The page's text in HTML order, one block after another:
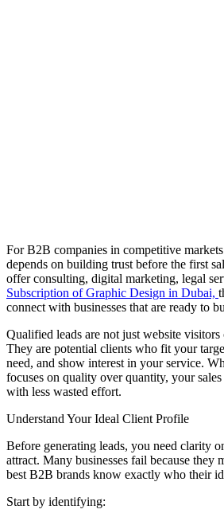
For B2B companies in competitive
depends on building trust before the first
offer consulting, digital marketing, legal
Subscription of Graphic Design in Dubai,
connect with businesses that are ready to
Qualified leads are not just website
They are potential clients who fit your
need, and show interest in your service.
focuses on quality over quantity, your sales
with less wasted effort.
Understand Your Ideal Client Profile
Before generating leads, you need clarity
attract. Many businesses fail because they
best B2B brands know exactly who their
Start by identifying: